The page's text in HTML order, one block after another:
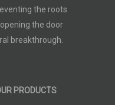
the roots
the door
breakthrough.
PRODUCTS